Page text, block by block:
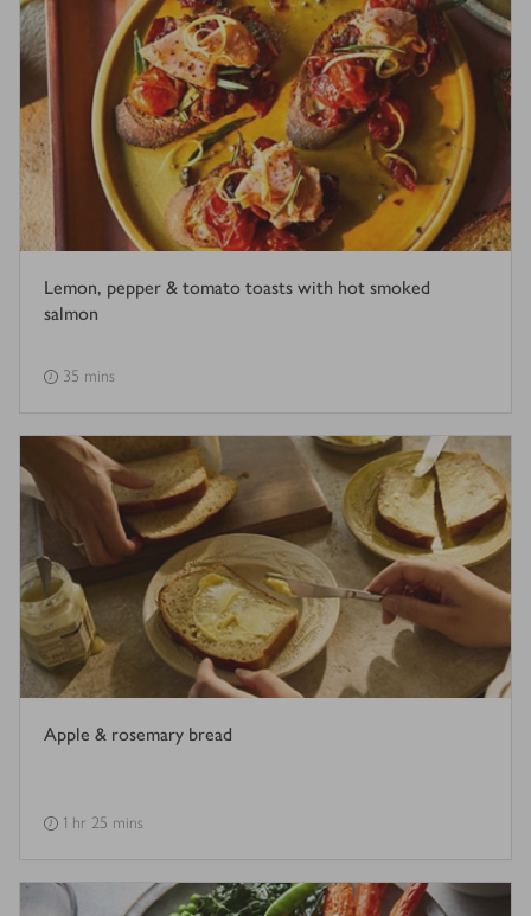
Lemon, pepper & tomato toasts with hot smoked
salmon
35 mins
Apple & rosemary bread
1 hr 25 mins